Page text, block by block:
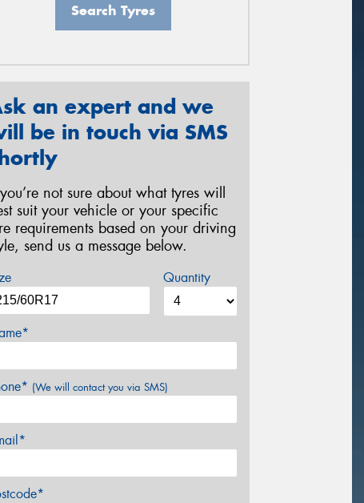
Search Tyres
an expert and we
be in touch via SMS
not sure about what tyres will
suit your vehicle or your specific
requirements based on your driving
send us a message below.
Quantity
(We will contact you via SMS)